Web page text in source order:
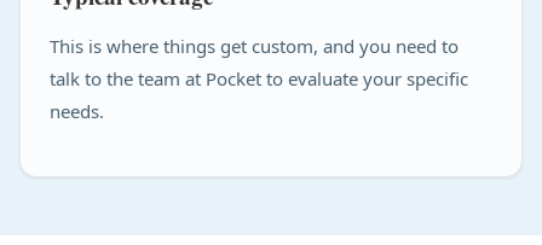
This is where things get custom, and you need to
talk to the team at Pocket to evaluate your specific
needs.